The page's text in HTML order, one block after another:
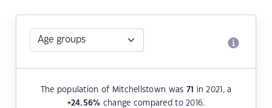
The population of Mitchellstown was 71
in 2021, a
+24.56% change compared to 2016.